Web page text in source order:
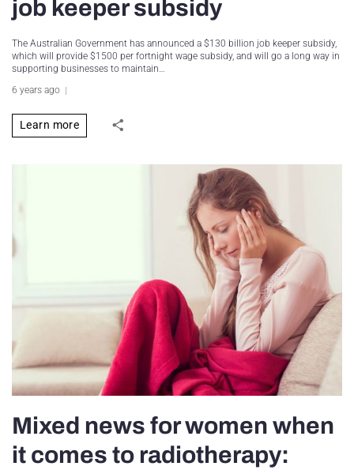
job keeper subsidy
The Australian Government has announced a $130 billion job keeper subsidy,
which will provide $1500 per fortnight wage subsidy, and will go a long way in
supporting businesses to maintain…
6 years ago
Learn more
Mixed news for women when
it comes to radiotherapy: